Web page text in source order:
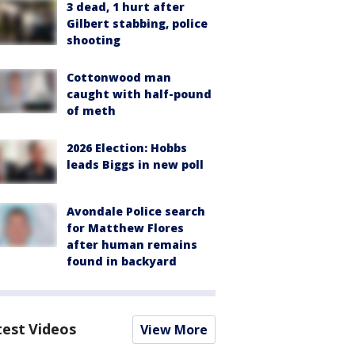
3 dead, 1 hurt after
Gilbert stabbing, police
shooting
Cottonwood man
caught with half-pound
of meth
2026 Election: Hobbs
leads Biggs in new poll
Avondale Police search
for Matthew Flores
after human remains
found in backyard
Videos View More